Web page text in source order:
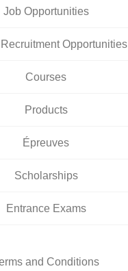
Job Opportunities
Opportunities
Courses
Products
Épreuves
Scholarships
Entrance Exams
and Conditions